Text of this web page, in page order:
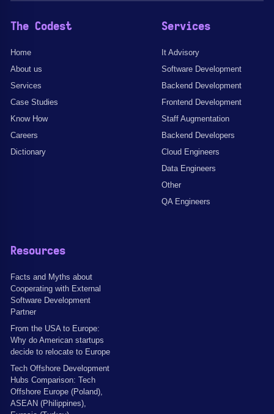
The Codest
Home
About us
Services
Case Studies
Know How
Careers
Dictionary
Services
It Advisory
Software Development
Backend Development
Frontend Development
Staff Augmentation
Backend Developers
Cloud Engineers
Data Engineers
Other
QA Engineers
Resources
Facts and Myths about
Cooperating with External
Software Development
Partner
From the USA to Europe:
Why do American startups
decide to relocate to Europe
Tech Offshore Development
Hubs Comparison: Tech
Offshore Europe (Poland),
ASEAN (Philippines),